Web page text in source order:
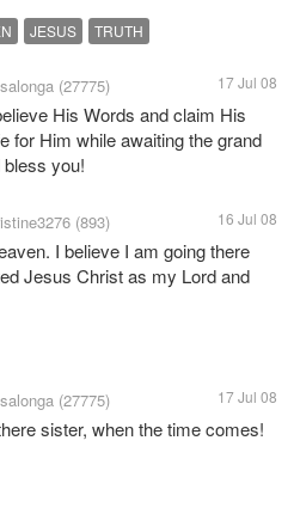
JESUS TRUTH
(27775) 17 Jul 08
His Words and claim His
for Him while awaiting the grand
you!
(893) 16 Jul 08
I believe I am going there
Jesus Christ as my Lord and
(27775) 17 Jul 08
sister, when the time comes!